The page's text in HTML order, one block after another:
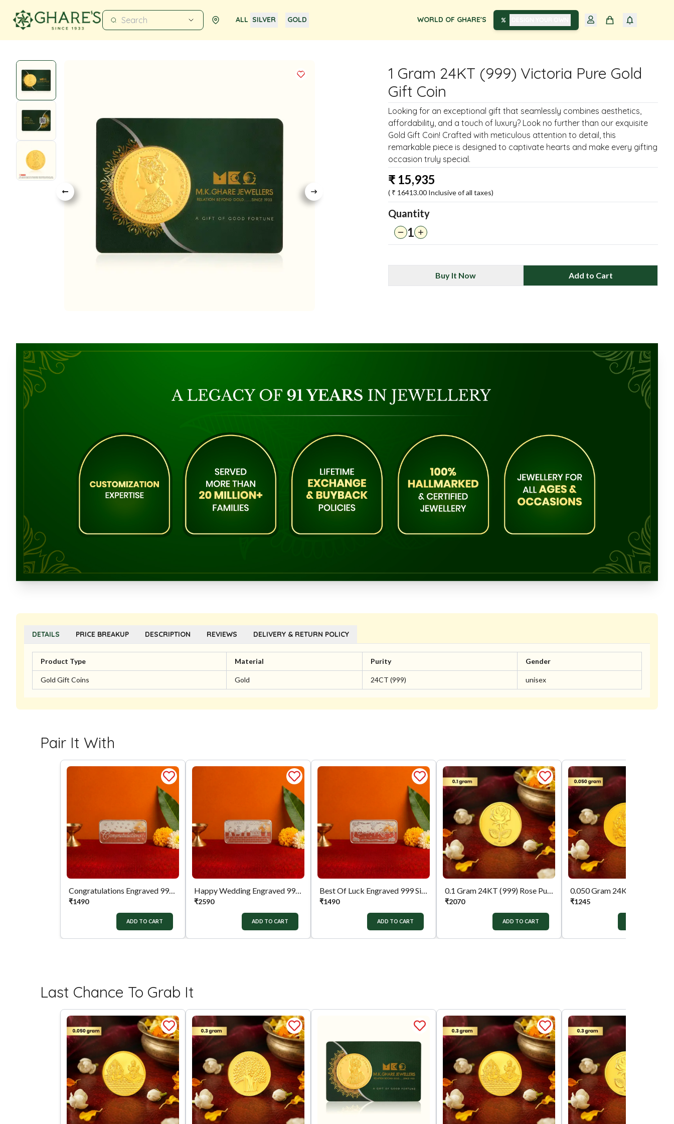
ALL SILVER GOLD WORLD OF GHARE'S
1 Gram 24KT (999) Victoria Pure Gold
Gift Coin
Looking for an exceptional gift that seamlessly combines aesthetics,
affordability, and a touch of luxury? Look no further than our exquisite
Gold Gift Coin! Crafted with meticulous attention to detail, this
remarkable piece is designed to captivate hearts and make every gifting
occasion truly special.
₹ 15,935
( ₹ 16413.00 Inclusive of all taxes)
Quantity
1
Buy It Now Add to Cart
DETAILS PRICE BREAKUP DESCRIPTION REVIEWS DELIVERY & RETURN POLICY
Product Type Material Purity Gender
Gold Gift Coins Gold 24CT (999) unisex
Pair It With
Congratulations Engraved 999 Silver Biscuit
₹1490
ADD TO CART
Happy Wedding Engraved 999 Silver Biscuit
₹2590
ADD TO CART
Best Of Luck Engraved 999 Silver Biscuit
₹1490
ADD TO CART
0.1 Gram 24KT (999) Rose Pure Gold Coin
₹2070
ADD TO CART
₹1245
Last Chance To Grab It